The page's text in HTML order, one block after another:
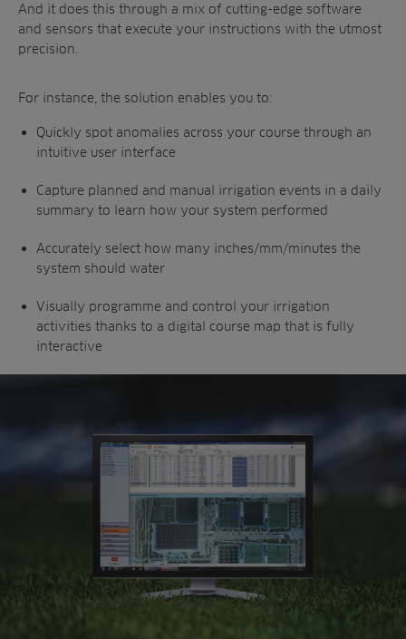
And it does this through a mix of cutting-edge software
and sensors that execute your instructions with the utmost
precision.
For instance, the solution enables you to:
Quickly spot anomalies across your course through an
intuitive user interface
Capture planned and manual irrigation events in a daily
summary to learn how your system performed
Accurately select how many inches/mm/minutes the
system should water
Visually programme and control your irrigation
activities thanks to a digital course map that is fully
interactive